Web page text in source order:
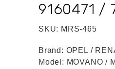
9160471 /
SKU: MRS-465
Brand: OPEL /
Model: MOVANO /